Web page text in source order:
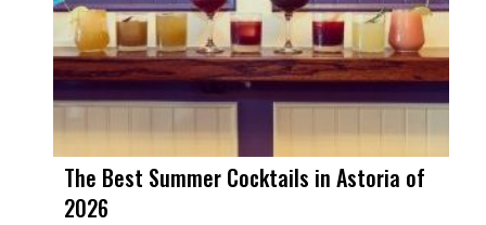
The Best Summer Cocktails in Astoria of
2026